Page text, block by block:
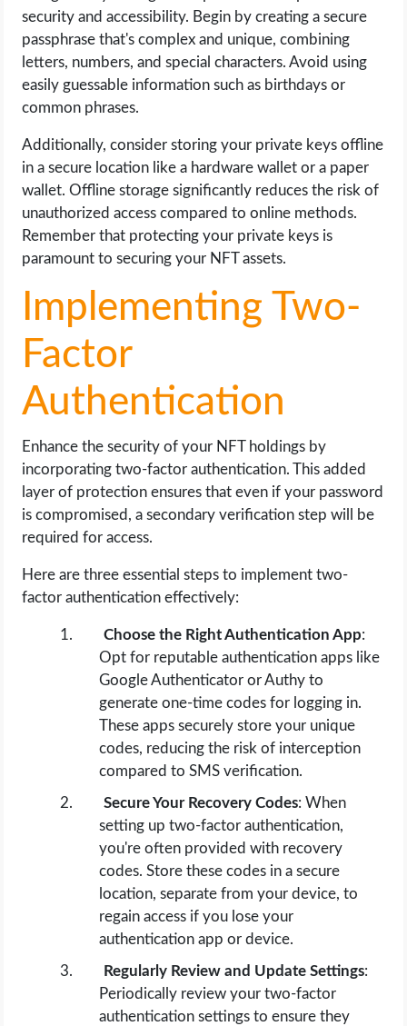
security and accessibility. Begin by creating a secure
passphrase that's complex and unique, combining
letters, numbers, and special characters. Avoid using
easily guessable information such as birthdays or
common phrases.
Additionally, consider storing your private keys offline
in a secure location like a hardware wallet or a paper
wallet. Offline storage significantly reduces the risk of
unauthorized access compared to online methods.
Remember that protecting your private keys is
paramount to securing your NFT assets.
Implementing Two-
Factor
Authentication
Enhance the security of your NFT holdings by
incorporating two-factor authentication. This added
layer of protection ensures that even if your password
is compromised, a secondary verification step will be
required for access.
Here are three essential steps to implement two-
factor authentication effectively:
Choose the Right Authentication App:
Opt for reputable authentication apps like
Google Authenticator or Authy to
generate one-time codes for logging in.
These apps securely store your unique
codes, reducing the risk of interception
compared to SMS verification.
Secure Your Recovery Codes: When
setting up two-factor authentication,
you're often provided with recovery
codes. Store these codes in a secure
location, separate from your device, to
regain access if you lose your
authentication app or device.
Regularly Review and Update Settings:
Periodically review your two-factor
authentication settings to ensure they